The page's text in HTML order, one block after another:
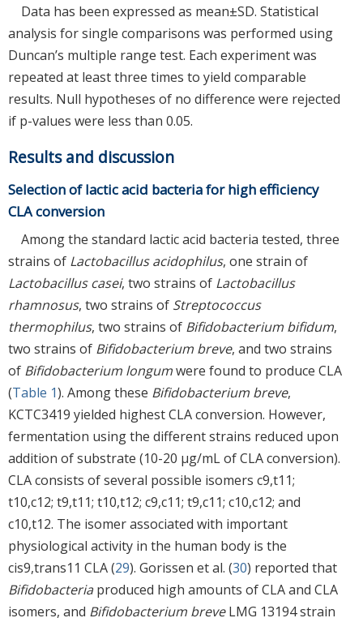
Data has been expressed as mean±SD. Statistical
analysis for single comparisons was performed using
Duncan’s multiple range test. Each experiment was
repeated at least three times to yield comparable
results. Null hypotheses of no difference were rejected
if p-values were less than 0.05.
Results and discussion
Selection of lactic acid bacteria for high efficiency
CLA conversion
Among the standard lactic acid bacteria tested, three
strains of Lactobacillus acidophilus, one strain of
Lactobacillus casei, two strains of Lactobacillus
rhamnosus, two strains of Streptococcus
thermophilus, two strains of Bifidobacterium bifidum,
two strains of Bifidobacterium breve, and two strains
of Bifidobacterium longumwere found to produce CLA
(Table 1). Among these Bifidobacterium breve,
KCTC3419 yielded highest CLA conversion. However,
fermentation using the different strains reduced upon
addition of substrate (10-20 μg/mL of CLA conversion).
CLA consists of several possible isomers c9,t11;
t10,c12; t9,t11; t10,t12; c9,c11; t9,c11; c10,c12; and
c10,t12. The isomer associated with important
physiological activity in the human body is the
cis9,trans11 CLA (29). Gorissen et al. (30) reported that
Bifidobacteriaproduced high amounts of CLA and CLA
isomers, and Bifidobacterium breveLMG 13194 strain